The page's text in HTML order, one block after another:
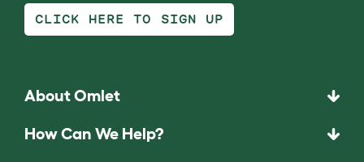
CLICK HERE TO SIGN UP
About Omlet
How Can We Help?